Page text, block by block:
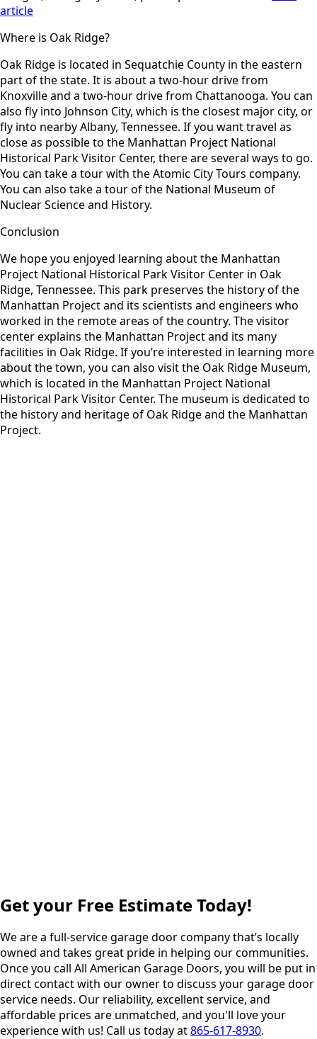
article
Where is Oak Ridge?
Oak Ridge is located in Sequatchie County in the eastern
part of the state. It is about a two-hour drive from
Knoxville and a two-hour drive from Chattanooga. You can
also fly into Johnson City, which is the closest major city, or
fly into nearby Albany, Tennessee. If you want travel as
close as possible to the Manhattan Project National
Historical Park Visitor Center, there are several ways to go.
You can take a tour with the Atomic City Tours company.
You can also take a tour of the National Museum of
Nuclear Science and History.
Conclusion
We hope you enjoyed learning about the Manhattan
Project National Historical Park Visitor Center in Oak
Ridge, Tennessee. This park preserves the history of the
Manhattan Project and its scientists and engineers who
worked in the remote areas of the country. The visitor
center explains the Manhattan Project and its many
facilities in Oak Ridge. If you’re interested in learning more
about the town, you can also visit the Oak Ridge Museum,
which is located in the Manhattan Project National
Historical Park Visitor Center. The museum is dedicated to
the history and heritage of Oak Ridge and the Manhattan
Project.
Get your Free Estimate Today!
We are a full-service garage door company that’s locally
owned and takes great pride in helping our communities.
Once you call All American Garage Doors, you will be put in
direct contact with our owner to discuss your garage door
service needs. Our reliability, excellent service, and
affordable prices are unmatched, and you'll love your
experience with us! Call us today at865-617-8930.